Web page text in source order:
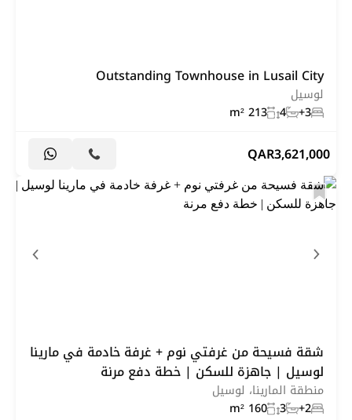
Outstanding Townhouse in Lusail City
لوسيل
3+
4
213 m²
3,621,000
QAR
شقة فسيحة من غرفتي نوم + غرفة خادمة في مارينا
لوسيل | جاهزة للسكن | خطة دفع مرنة
منطقة المارينا، لوسيل
2+
3
160 m²